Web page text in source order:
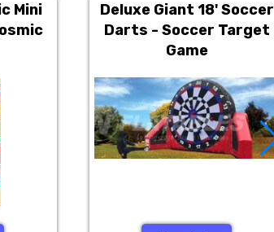
Mini
Deluxe Giant 18' Soccer
Darts - Soccer Target
Game